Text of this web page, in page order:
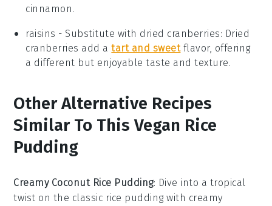
cinnamon.
raisins - Substitute with dried cranberries: Dried
cranberries add atart and sweetflavor, offering
a different but enjoyable taste and texture.
Other Alternative Recipes
Similar To This Vegan Rice
Pudding
Creamy Coconut Rice Pudding: Dive into a tropical
twist on the classic rice pudding with creamy